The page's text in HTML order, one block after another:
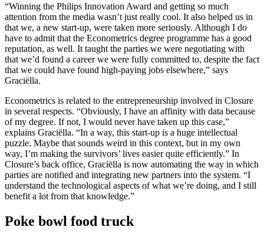
“Winning the Philips Innovation Award and getting so much
attention from the media wasn’t just really cool. It also helped us in
that we, a new start-up, were taken more seriously. Although I do
have to admit that the Econometrics degree programme has a good
reputation, as well. It taught the parties we were negotiating with
that we’d found a career we were fully committed to, despite the fact
that we could have found high-paying jobs elsewhere,” says
Graciëlla.
Econometrics is related to the entrepreneurship involved in Closure
in several respects. “Obviously, I have an affinity with data because
of my degree. If not, I would never have taken up this case,”
explains Graciëlla. “In a way, this start-up is a huge intellectual
puzzle. Maybe that sounds weird in this context, but in my own
way, I’m making the survivors’ lives easier quite efficiently.” In
Closure’s back office, Graciëlla is now automating the way in which
parties are notified and integrating new partners into the system. “I
understand the technological aspects of what we’re doing, and I still
benefit a lot from that knowledge.”
Poke bowl food truck